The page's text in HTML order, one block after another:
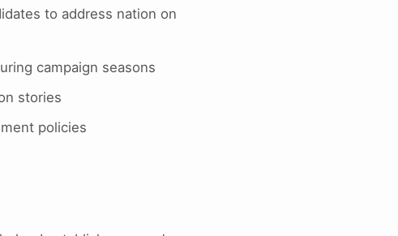
to address nation on
campaign seasons
stories
policies